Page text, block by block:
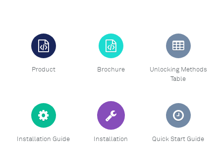
Product Brochure
Unlocking Methods
Table
Installation Guide
Installation
Quick Start Guide